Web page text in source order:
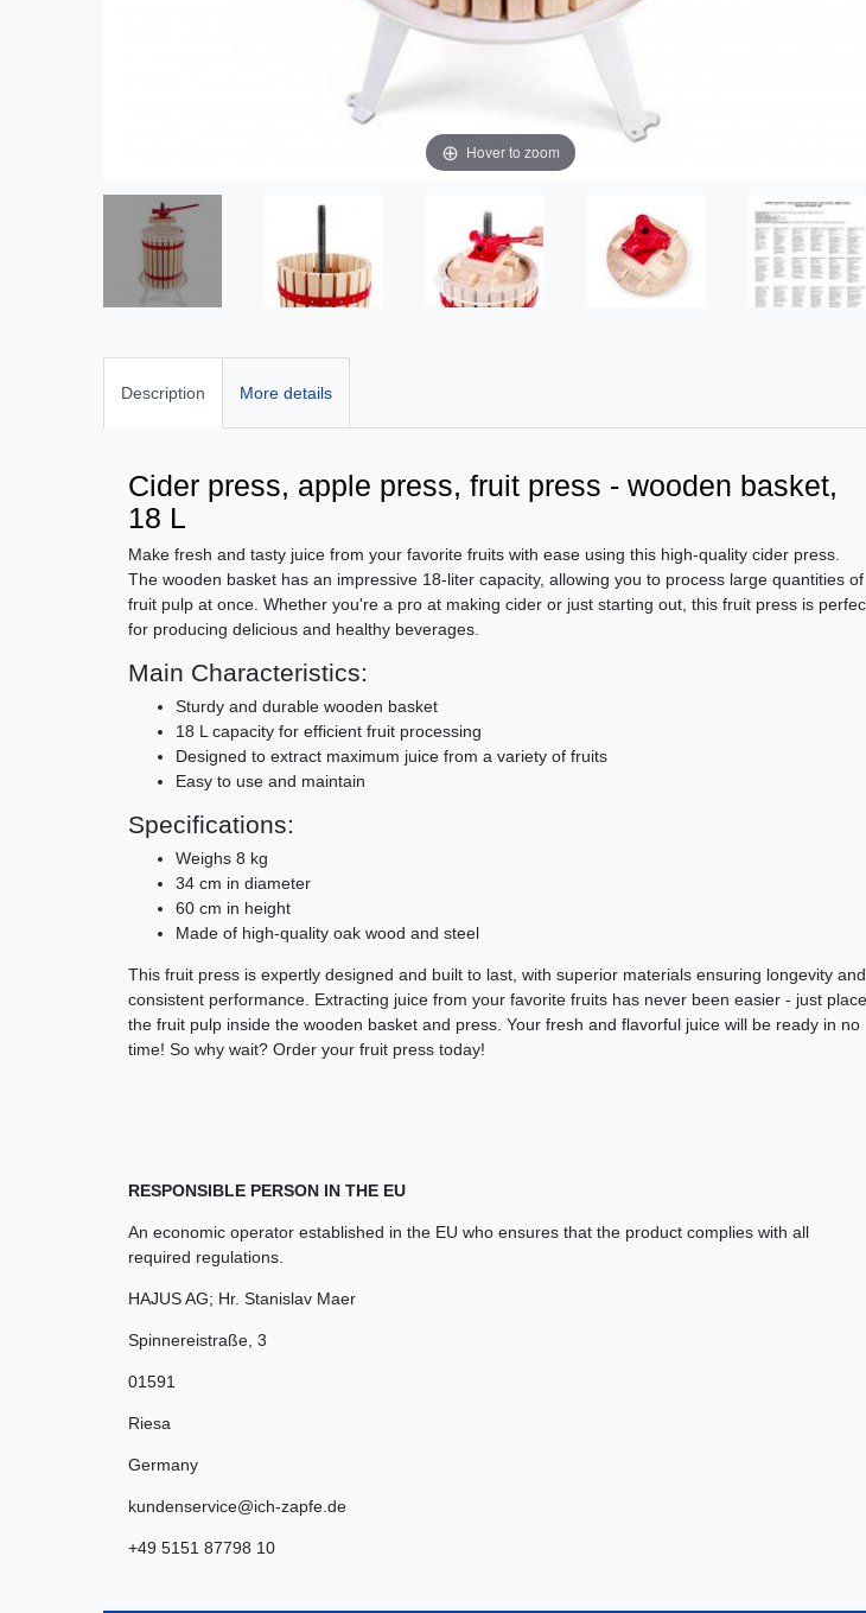
Hover to zoom
Description More details
Cider press, apple press, fruit press - wooden basket,
18 L
Make fresh and tasty juice from your favorite fruits with ease using this high-quality cider press.
The wooden basket has an impressive 18-liter capacity, allowing you to process large quantities of
fruit pulp at once. Whether you're a pro at making cider or just starting out, this fruit press is
for producing delicious and healthy beverages.
Main Characteristics:
Sturdy and durable wooden basket
18 L capacity for efficient fruit processing
Designed to extract maximum juice from a variety of fruits
Easy to use and maintain
Specifications:
Weighs 8 kg
34 cm in diameter
60 cm in height
Made of high-quality oak wood and steel
This fruit press is expertly designed and built to last, with superior materials ensuring longevity and
consistent performance. Extracting juice from your favorite fruits has never been easier - just place
the fruit pulp inside the wooden basket and press. Your fresh and flavorful juice will be ready in no
time! So why wait? Order your fruit press today!
RESPONSIBLE PERSON IN THE EU
An economic operator established in the EU who ensures that the product complies with all
required regulations.
HAJUS AG; Hr. Stanislav Maer
Spinnereistraße 3
01591
Riesa
Germany
kundenservice@ich-zapfe.de
+49 5151 87798 10